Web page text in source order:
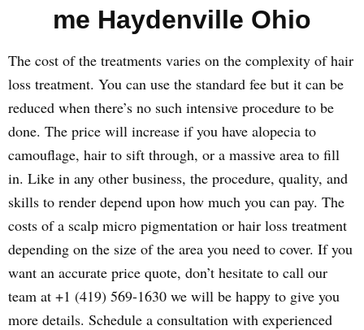
me Haydenville Ohio
The cost of the treatments varies on the complexity of hair
loss treatment. You can use the standard fee but it can be
reduced when there’s no such intensive procedure to be
done. The price will increase if you have alopecia to
camouflage, hair to sift through, or a massive area to fill
in. Like in any other business, the procedure, quality, and
skills to render depend upon how much you can pay. The
costs of a scalp micro pigmentation or hair loss treatment
depending on the size of the area you need to cover. If you
want an accurate price quote, don’t hesitate to call our
team at +1 (419) 569-1630 we will be happy to give you
more details. Schedule a consultation with experienced